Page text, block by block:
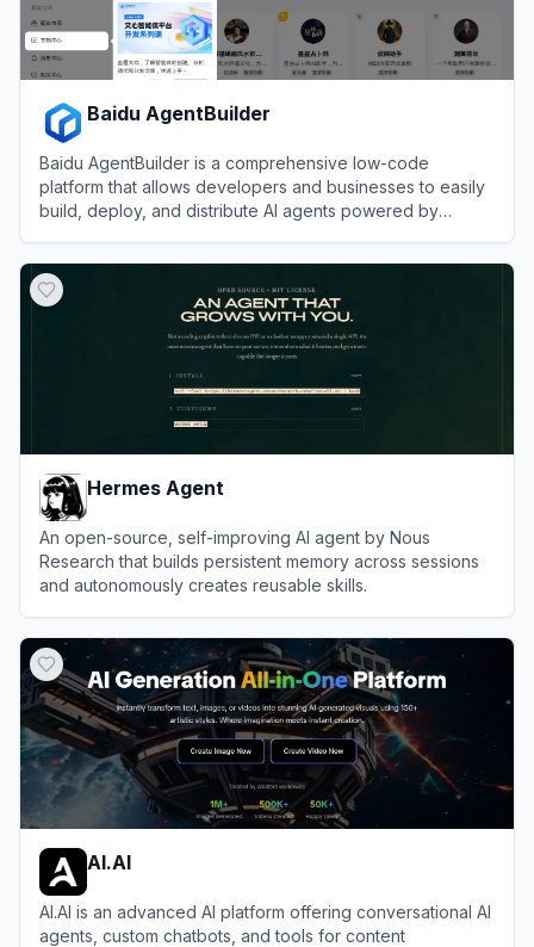
Baidu AgentBuilder
Baidu AgentBuilder is a comprehensive low-code
platform that allows developers and businesses to easily
build, deploy, and distribute AI agents powered by
Hermes Agent
An open-source, self-improving AI agent by Nous
Research that builds persistent memory across sessions
and autonomously creates reusable skills.
AI.AI
AI.AI is an advanced AI platform offering conversational AI
agents, custom chatbots, and tools for content